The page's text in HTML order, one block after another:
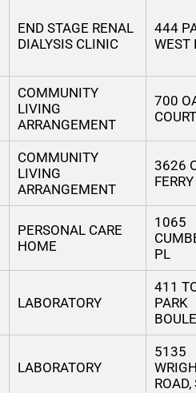
END STAGE RENAL
DIALYSIS CLINIC
444
WEST
COMMUNITY
LIVING
ARRANGEMENT
700
COMMUNITY
LIVING
ARRANGEMENT
3626
PERSONAL CARE
HOME
1065
PL
LABORATORY
411
PARK
LABORATORY
5135